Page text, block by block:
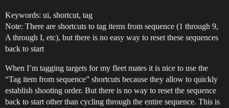
Keywords: ui, shortcut, tag
Note: There are shortcuts to tag items from sequence (1 through 9,
A through I, etc), but there is no easy way to reset these sequences
back to start
When I’m tagging targets for my fleet mates it is nice to use the
“Tag item from sequence” shortcuts because they allow to quickly
establish shooting order. But there is no way to reset the sequence
back to start other than cycling through the entire sequence. This is